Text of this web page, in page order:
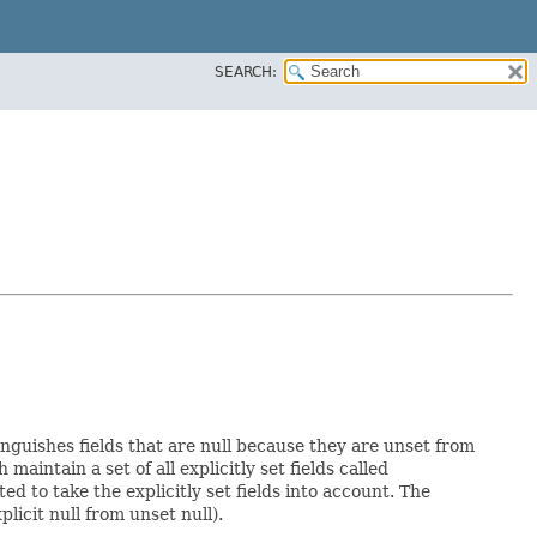
SEARCH:
fields that are null because they are unset from
maintain a set of all explicitly set fields called
to take the explicitly set fields into account. The
null from unset null).